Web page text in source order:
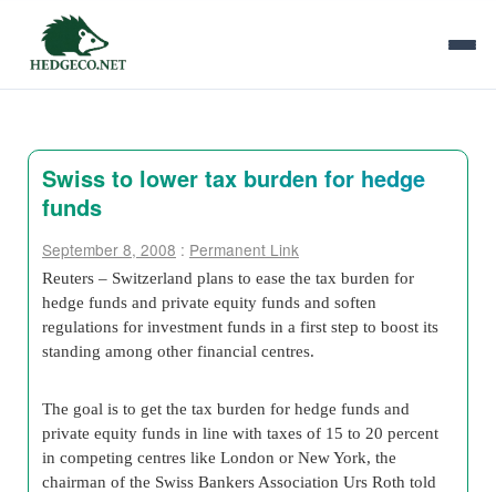
Swiss to lower tax burden for hedge
funds
September 8, 2008 : Permanent Link
Reuters – Switzerland plans to ease the tax burden for
hedge funds and private equity funds and soften
regulations for investment funds in a first step to boost its
standing among other financial centres.
The goal is to get the tax burden for hedge funds and
private equity funds in line with taxes of 15 to 20 percent
in competing centres like London or New York, the
chairman of the Swiss Bankers Association Urs Roth told